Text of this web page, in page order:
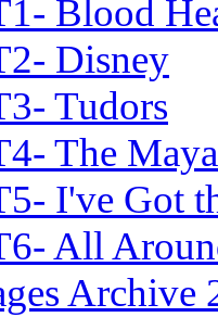
Blood
Disney
Tudors
The
I've Got
All
Archive